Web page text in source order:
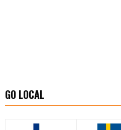
GO LOCAL